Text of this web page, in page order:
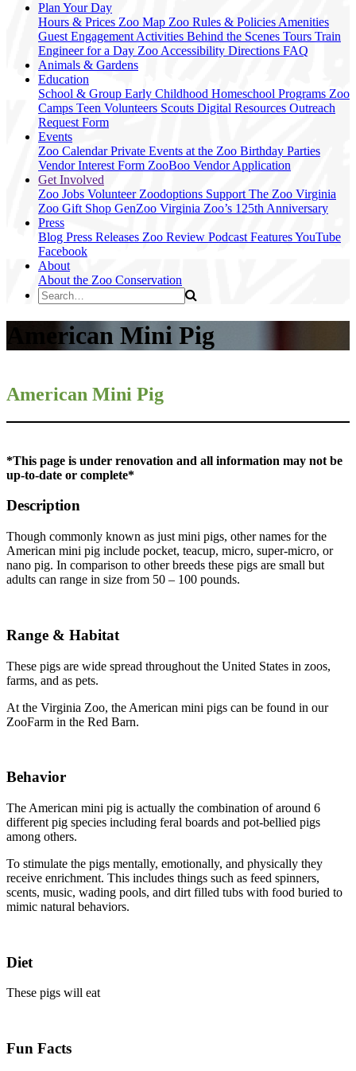
Plan Your Day
Hours & Prices Zoo Map Zoo Rules & Policies Amenities
Guest Engagement Activities Behind the Scenes Tours Train
Engineer for a Day Zoo Accessibility Directions FAQ
Animals & Gardens
Education
School & Group Early Childhood Homeschool Programs Zoo
Camps Teen Volunteers Scouts Digital Resources Outreach
Request Form
Events
Zoo CalendarPrivate Events at the Zoo Birthday Parties
Vendor Interest Form ZooBoo Vendor Application
Get Involved
Zoo Jobs Volunteer Zoodoptions Support The Zoo Virginia
Zoo Gift Shop GenZoo Virginia Zoo’s 125th Anniversary
Press
Blog Press Releases Zoo Review Podcast FeaturesYouTube
Facebook
About
About the Zoo Conservation
American Mini Pig
American Mini Pig
*This page is under renovation and all information may not be
up-to-date or complete*
Description
Though commonly known as just mini pigs, other names for the
American mini pig include pocket, teacup, micro, super-micro, or
nano pig. In comparison to other breeds these pigs are small but
adults can range in size from 50 – 100 pounds.
Range & Habitat
These pigs are wide spread throughout the United States in zoos,
farms, and as pets.
At the Virginia Zoo, the American mini pigs can be found in our
ZooFarm in the Red Barn.
Behavior
The American mini pig is actually the combination of around 6
different pig species including feral boards and pot-bellied pigs
among others.
To stimulate the pigs mentally, emotionally, and physically they
receive enrichment. This includes things such as feed spinners,
scents, music, wading pools, and dirt filled tubs with food buried to
mimic natural behaviors.
Diet
These pigs will eat
Fun Facts